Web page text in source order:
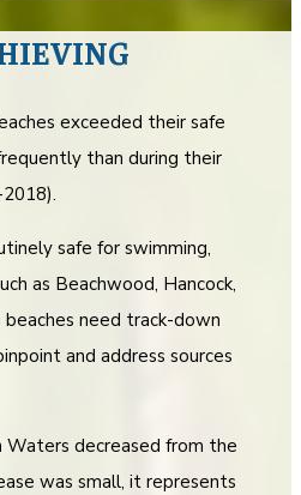
exceeded their safe
than during their
safe for swimming,
as Beachwood, Hancock,
need track-down
and address sources
Waters decreased from the
was small, it represents